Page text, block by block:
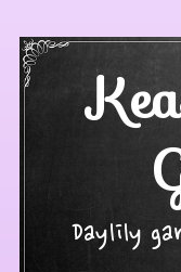
content
Daylily